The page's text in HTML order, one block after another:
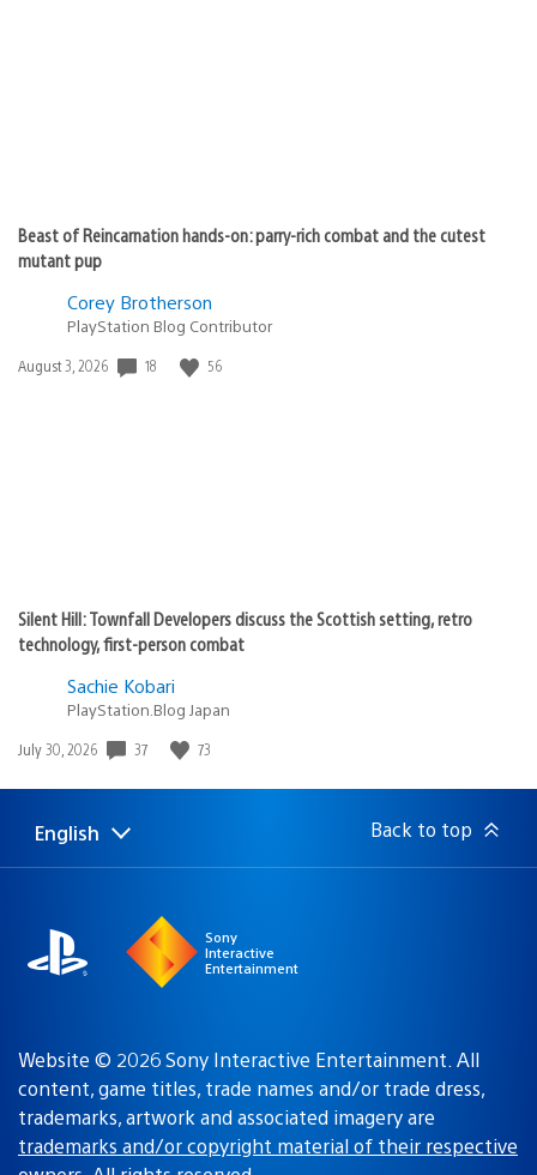
Beast of Reincarnation hands-on: parry-rich combat and the cutest
mutant pup
Corey Brotherson
PlayStation Blog Contributor
Date
August 3, 2026 18 56
Silent Hill: Townfall Developers discuss the Scottish setting, retro
technology, first-person combat
Sachie Kobari
PlayStation.Blog Japan
Date
July 30, 2026 37 73
Select
Current
English Back to top
Sony
Interactive
Entertainment
Website © 2026 Sony Interactive Entertainment. All
content, game titles, trade names and/or trade dress,
trademarks, artwork and associated imagery are
trademarks and/or copyright material of their respective